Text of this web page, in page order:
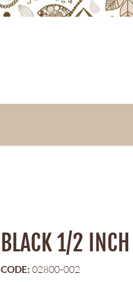
BLACK 1/2
CODE: 02800-002